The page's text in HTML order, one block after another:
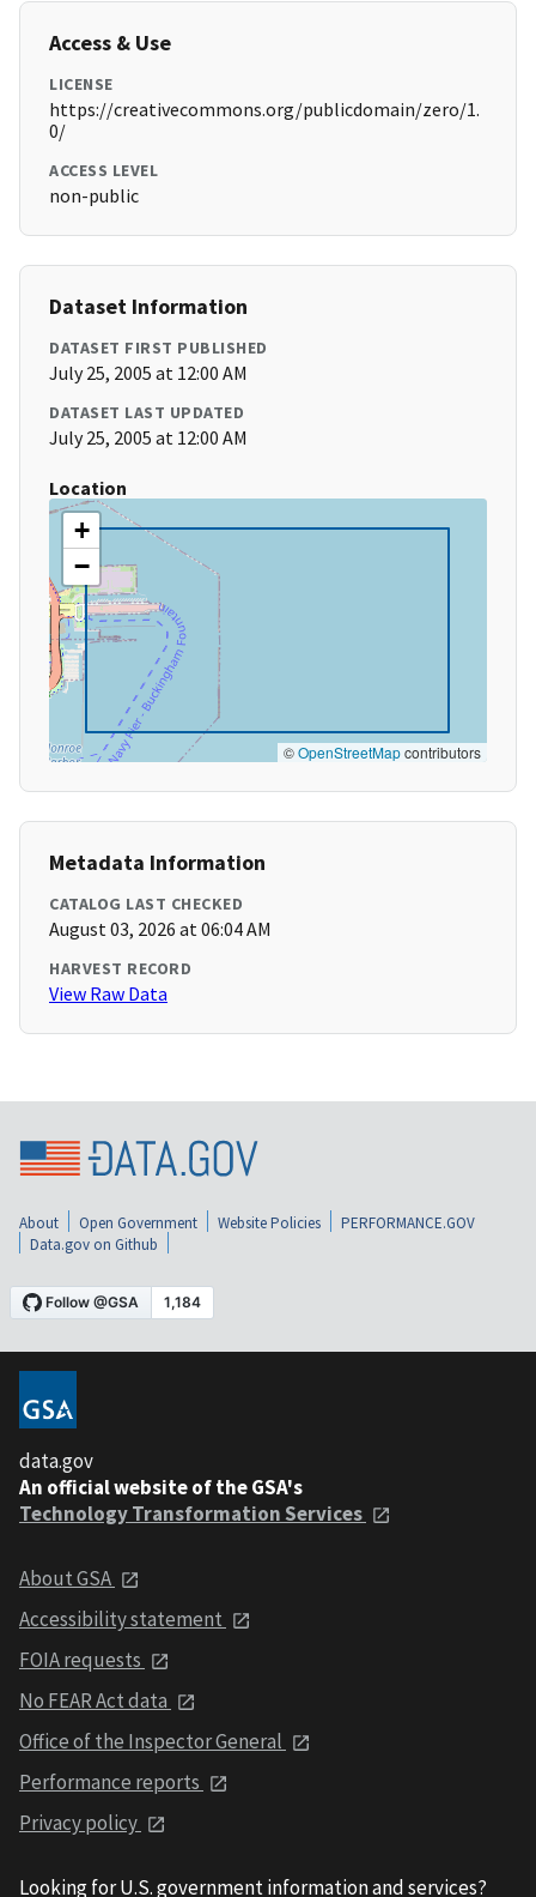
Access & Use
LICENSE
https://creativecommons.org/publicdomain/zero/1.
0/
ACCESS LEVEL
non-public
Dataset Information
DATASET FIRST PUBLISHED
July 25, 2005 at 12:00 AM
DATASET LAST UPDATED
July 25, 2005 at 12:00 AM
Location
+
−
©OpenStreetMapcontributors
Metadata Information
CATALOG LAST CHECKED
August 03, 2026 at 06:04 AM
HARVEST RECORD
View Raw Data
About Open Government Website Policies
PERFORMANCE.GOV
Data.gov on Github
data.gov
An official website of the GSA's
Technology Transformation Services
About GSA
Accessibility statement
FOIA requests
No FEAR Act data
Office of the Inspector General
Performance reports
Privacy policy
Looking for U.S. government information and services?